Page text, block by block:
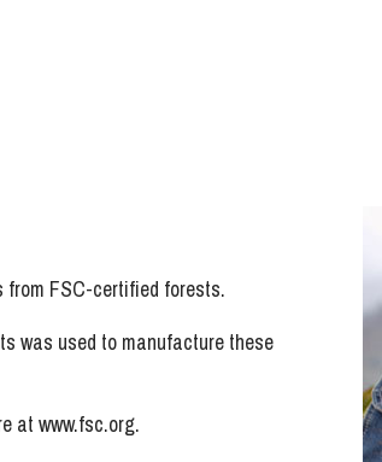
from FSC-certified forests.
was used to manufacture these
at www.fsc.org.